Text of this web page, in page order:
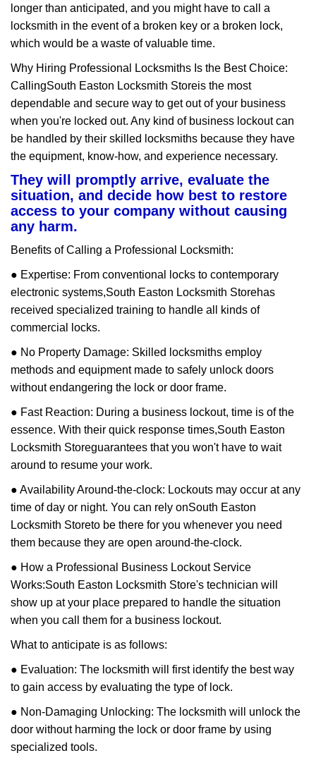
longer than anticipated, and you might have to call a
locksmith in the event of a broken key or a broken lock,
which would be a waste of valuable time.
Why Hiring Professional Locksmiths Is the Best Choice:
CallingSouth Easton Locksmith Storeis the most
dependable and secure way to get out of your business
when you're locked out. Any kind of business lockout can
be handled by their skilled locksmiths because they have
the equipment, know-how, and experience necessary.
They will promptly arrive, evaluate the
situation, and decide how best to restore
access to your company without causing
any harm.
Benefits of Calling a Professional Locksmith:
● Expertise: From conventional locks to contemporary
electronic systems,South Easton Locksmith Storehas
received specialized training to handle all kinds of
commercial locks.
● No Property Damage: Skilled locksmiths employ
methods and equipment made to safely unlock doors
without endangering the lock or door frame.
● Fast Reaction: During a business lockout, time is of the
essence. With their quick response times,South Easton
Locksmith Storeguarantees that you won't have to wait
around to resume your work.
● Availability Around-the-clock: Lockouts may occur at any
time of day or night. You can rely onSouth Easton
Locksmith Storeto be there for you whenever you need
them because they are open around-the-clock.
● How a Professional Business Lockout Service
Works:South Easton Locksmith Store's technician will
show up at your place prepared to handle the situation
when you call them for a business lockout.
What to anticipate is as follows:
● Evaluation: The locksmith will first identify the best way
to gain access by evaluating the type of lock.
● Non-Damaging Unlocking: The locksmith will unlock the
door without harming the lock or door frame by using
specialized tools.